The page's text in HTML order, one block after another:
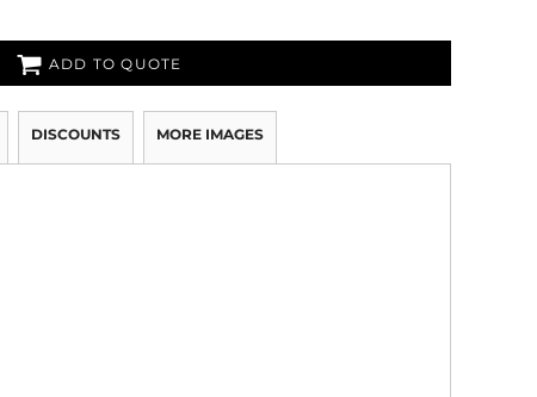
ADD TO QUOTE
DISCOUNTS MORE IMAGES